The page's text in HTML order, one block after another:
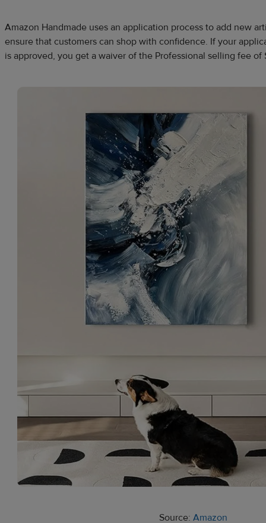
Amazon Handmade uses an application process to add new
ensure that customers can shop with confidence. If your
is approved, you get a waiver of the Professional selling fee of
Source: Amazon